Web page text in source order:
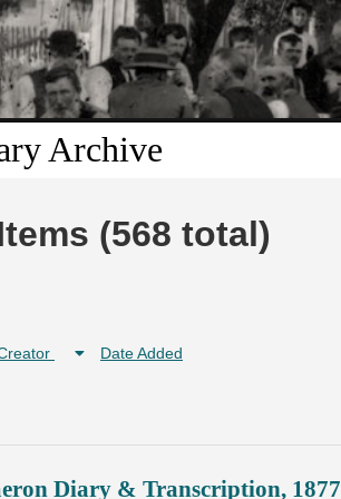
Archive
(568 total)
Date Added
Diary & Transcription, 1877